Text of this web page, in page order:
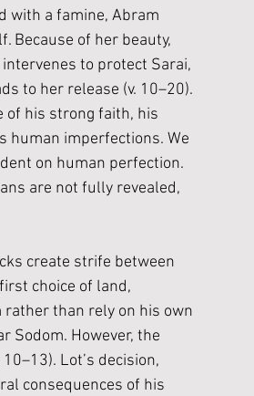
with a famine, Abram
Because of her beauty,
to protect Sarai,
to her release (v. 10–20).
of his strong faith, his
human imperfections. We
on human perfection.
are not fully revealed,
create strife between
choice of land,
than rely on his own
Sodom. However, the
Lot’s decision,
consequences of his